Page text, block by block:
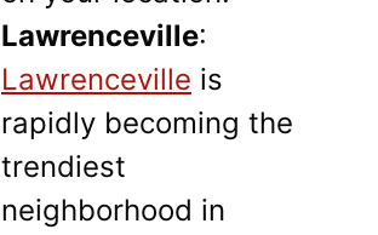
Lawrenceville:
Lawrenceville is
rapidly becoming the
trendiest
neighborhood in